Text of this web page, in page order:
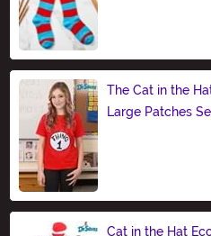
The Cat in the
Large Patches
Cat in the Hat